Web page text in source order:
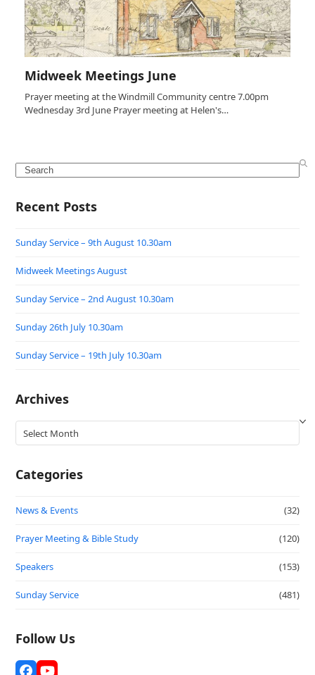
Midweek Meetings June
Prayer meeting at the Windmill Community centre 7.00pm
Wednesday 3rd June Prayer meeting at Helen's…
Search
Recent Posts
Sunday Service – 9th August 10.30am
Midweek Meetings August
Sunday Service – 2nd August 10.30am
Sunday 26th July 10.30am
Sunday Service – 19th July 10.30am
Archives
Archives
Categories
News & Events (32)
Prayer Meeting & Bible Study (120)
Speakers (153)
Sunday Service (481)
Follow Us